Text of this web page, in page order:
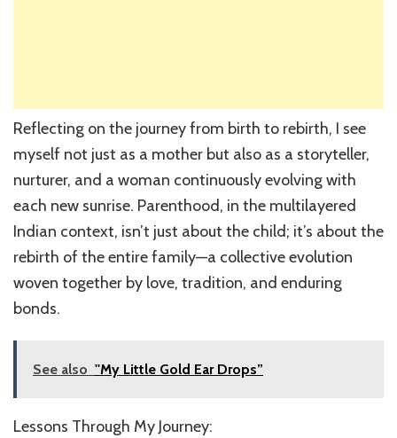
Reflecting on the journey from birth to rebirth, I see
myself not just as a mother but also as a storyteller,
nurturer, and a woman continuously evolving with
each new sunrise. Parenthood, in the multilayered
Indian context, isn’t just about the child; it’s about the
rebirth of the entire family—a collective evolution
woven together by love, tradition, and enduring
bonds.
See also ''My Little Gold Ear Drops”
Lessons Through My Journey: